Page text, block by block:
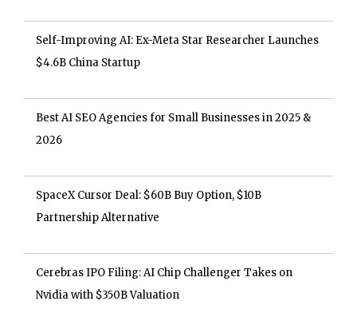
Self-Improving AI: Ex-Meta Star Researcher Launches
$4.6B China Startup
Best AI SEO Agencies for Small Businesses in 2025 &
2026
SpaceX Cursor Deal: $60B Buy Option, $10B
Partnership Alternative
Cerebras IPO Filing: AI Chip Challenger Takes on
Nvidia with $350B Valuation